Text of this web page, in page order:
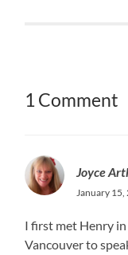
1 Comment
Joyce
January 15,
I first met Henry in
Vancouver to